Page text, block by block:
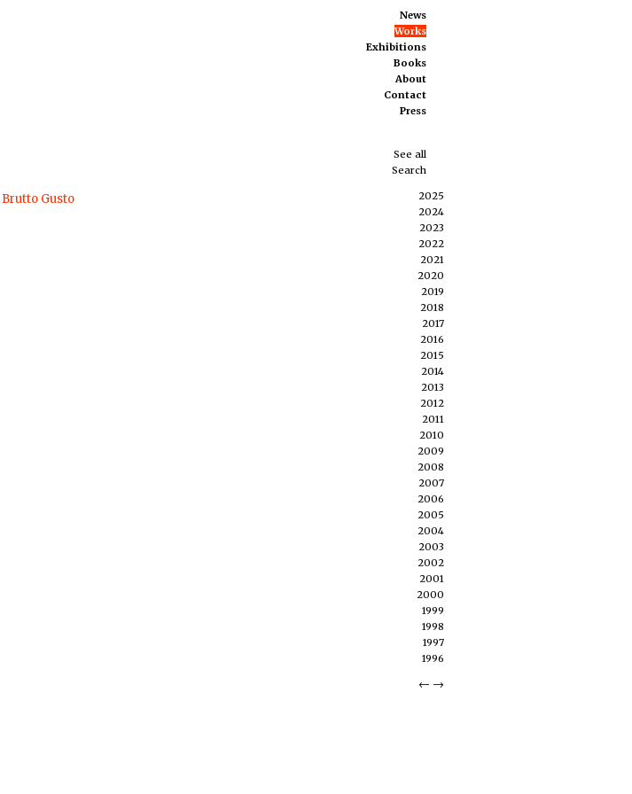
Brutto Gusto
News
Works
Exhibitions
Books
About
Contact
Press
See all
Search
2025
2024
2023
2022
2021
2020
2019
2018
2017
2016
2015
2014
2013
2012
2011
2010
2009
2008
2007
2006
2005
2004
2003
2002
2001
2000
1999
1998
1997
1996
← →